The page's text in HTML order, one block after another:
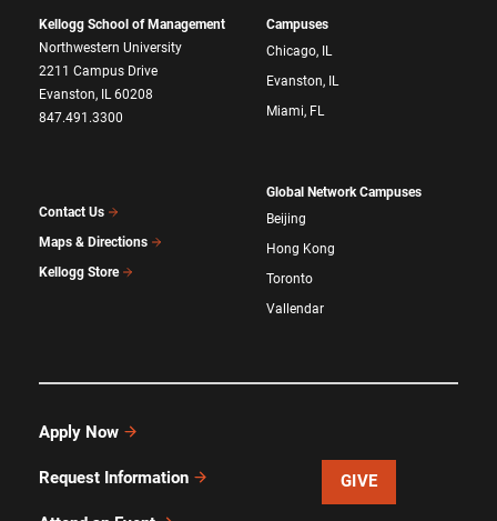
Kellogg School of Management
Northwestern University
2211 Campus Drive
Evanston, IL 60208
847.491.3300
Contact Us
Maps & Directions
Kellogg Store
Campuses
Chicago, IL
Evanston, IL
Miami, FL
Global Network Campuses
Beijing
Hong Kong
Toronto
Vallendar
Apply Now
Request Information GIVE